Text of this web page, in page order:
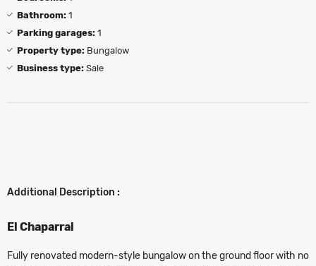
Bathroom: 1
Parking garages: 1
Property type: Bungalow
Business type: Sale
Additional Description :
El Chaparral
Fully renovated modern-style bungalow on the ground floor with no